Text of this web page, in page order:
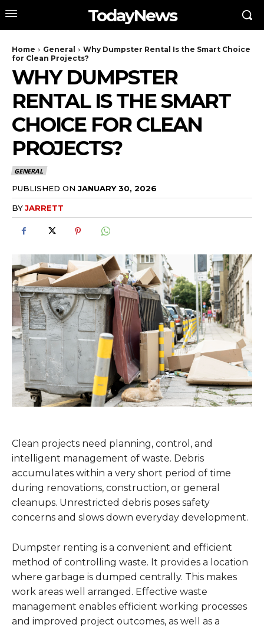
TodayNews
Home General
Why Dumpster Rental Is the Smart Choice
for Clean Projects?
WHY DUMPSTER
RENTAL IS THE SMART
CHOICE FOR CLEAN
PROJECTS?
GENERAL
PUBLISHED ON JANUARY 30, 2026
BYJARRETT
Clean projects need planning, control, and
intelligent management of waste. Debris
accumulates within a very short period of time
during renovations, construction, or general
cleanups. Unrestricted debris poses safety
concerns and slows down everyday development.
Dumpster renting is a convenient and efficient
method of controlling waste. It provides a location
where garbage is dumped centrally. This makes
work areas well arranged. Effective waste
management enables efficient working processes
and improved project outcomes, as well as a